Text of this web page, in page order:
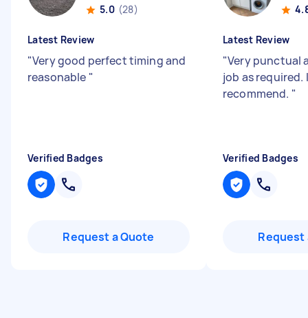
5.0 (28)
Latest Review
"Very good perfect timing and
reasonable "
Verified Badges
Request a Quote
Latest Review
"Very punctual
job as required.
recommend. "
Verified Badges
Request